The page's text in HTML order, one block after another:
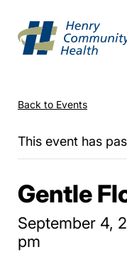
Back to Events
This event has
Gentle
September 4,
pm